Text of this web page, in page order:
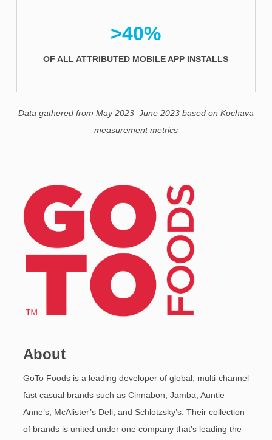
>40%
OF ALL ATTRIBUTED MOBILE APP INSTALLS
Data gathered from May 2023–June 2023 based on Kochava
measurement metrics
About
GoTo Foods is a leading developer of global, multi-channel
fast casual brands such as Cinnabon, Jamba, Auntie
Anne’s, McAlister’s Deli, and Schlotzsky’s. Their collection
of brands is united under one company that’s leading the